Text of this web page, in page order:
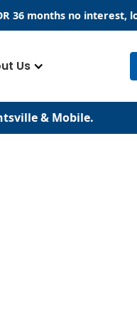
36 months no interest,
Us
& Mobile.